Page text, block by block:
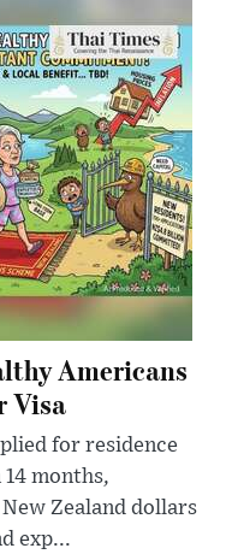
Americans
Visa
for residence
months,
Zealand dollars
exp...